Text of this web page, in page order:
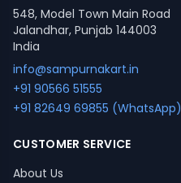
548, Model Town Main Road
Jalandhar, Punjab 144003
India
info@sampurnakart.in
+91 90566 51555
+91 82649 69855 (WhatsApp)
CUSTOMER SERVICE
About Us